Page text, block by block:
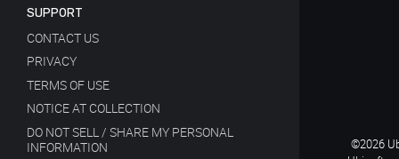
SUPPORT
CONTACT US
PRIVACY
TERMS OF USE
NOTICE AT COLLECTION
DO NOT SELL / SHARE MY PERSONAL
INFORMATION
©2026